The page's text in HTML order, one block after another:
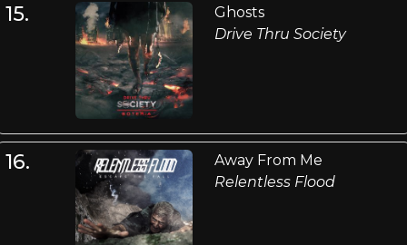
15.
Ghosts
Drive Thru Society
16.
Away From Me
Relentless Flood